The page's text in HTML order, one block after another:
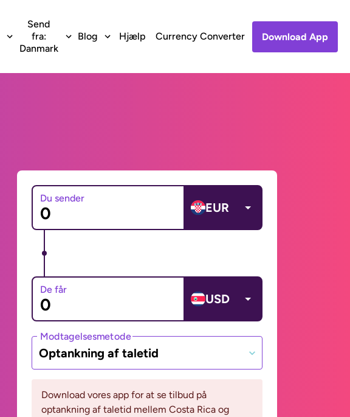
Send
fra:
Danmark
Blog Hjælp Currency Converter Download App
Du sender
EUR
De får
USD
Modtagelsesmetode
Optankning af taletid
Download vores app for at se tilbud på
optankning af taletid mellem Costa Rica og